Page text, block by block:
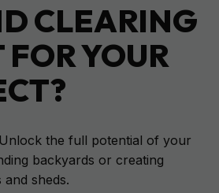
CLEARING
FOR YOUR
Unlock the full potential of your
backyards or creating
sheds.